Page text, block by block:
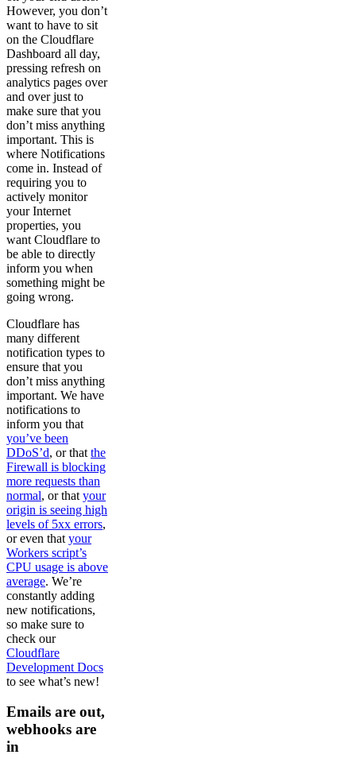
However, you don’t
want to have to sit
on the Cloudflare
Dashboard all day,
pressing refresh on
analytics pages over
and over just to
make sure that you
don’t miss anything
important. This is
where Notifications
come in. Instead of
requiring you to
actively monitor
your Internet
properties, you
want Cloudflare to
be able to directly
inform you when
something might be
going wrong.
Cloudflare has
many different
notification types to
ensure that you
don’t miss anything
important. We have
notifications to
inform you that
you’ve been
DDoS’d, or that the
Firewall is blocking
more requests than
normal, or that your
origin is seeing high
levels of 5xx errors,
or even that your
Workers script’s
CPU usage is above
average. We’re
constantly adding
new notifications,
so make sure to
check our
Cloudflare
Development Docs
to see what’s new!
Emails are out,
webhooks are
in